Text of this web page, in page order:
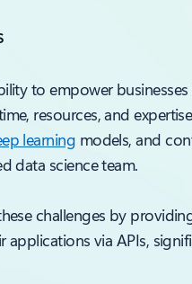
to empower
resources, and
learning models, and
data science team.
challenges by
applications via APIs,